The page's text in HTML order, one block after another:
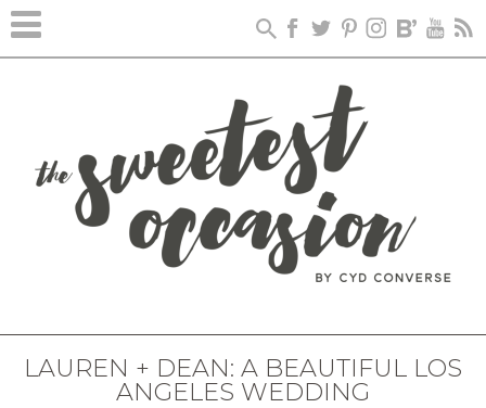
LAUREN + DEAN: A BEAUTIFUL LOS
ANGELES WEDDING